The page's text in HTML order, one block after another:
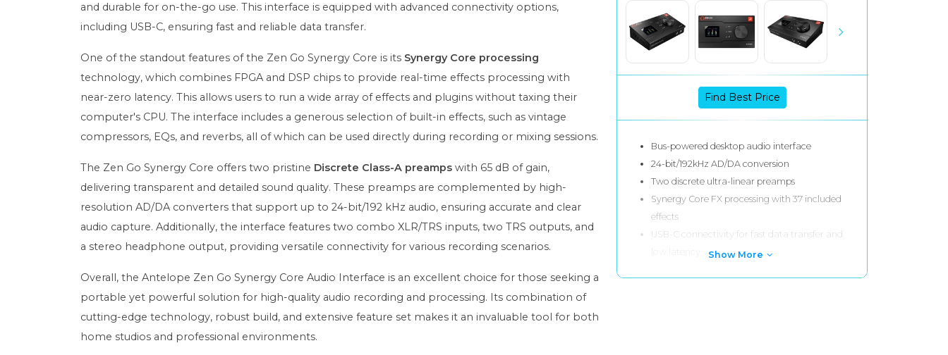
Find Best Price
Bus-powered desktop audio interface
24-bit/192kHz AD/DA conversion
Two discrete ultra-linear preamps
Synergy Core FX processing with 37 included
effects
USB-C connectivity for fast data transfer and
Show More
and durable for on-the-go use. This interface is equipped with advanced connectivity options,
including USB-C, ensuring fast and reliable data transfer.
One of the standout features of the Zen Go Synergy Core is its Synergy Core processing
technology, which combines FPGA and DSP chips to provide real-time effects processing with
near-zero latency. This allows users to run a wide array of effects and plugins without taxing their
computer's CPU. The interface includes a generous selection of built-in effects, such as vintage
compressors, EQs, and reverbs, all of which can be used directly during recording or mixing sessions.
The Zen Go Synergy Core offers two pristine Discrete Class-A preamps with 65 dB of gain,
delivering transparent and detailed sound quality. These preamps are complemented by high-
resolution AD/DA converters that support up to 24-bit/192 kHz audio, ensuring accurate and clear
audio capture. Additionally, the interface features two combo XLR/TRS inputs, two TRS outputs, and
a stereo headphone output, providing versatile connectivity for various recording scenarios.
Overall, the Antelope Zen Go Synergy Core Audio Interface is an excellent choice for those seeking a
portable yet powerful solution for high-quality audio recording and processing. Its combination of
cutting-edge technology, robust build, and extensive feature set makes it an invaluable tool for both
home studios and professional environments.